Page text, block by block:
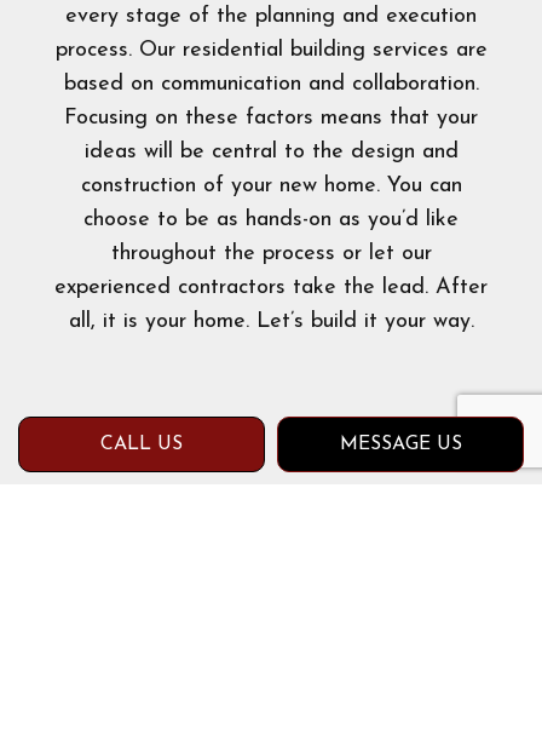
CALL US MESSAGE US
every stage of the planning and execution
process. Our residential building services are
based on communication and collaboration.
Focusing on these factors means that your
ideas will be central to the design and
construction of your new home. You can
choose to be as hands-on as you’d like
throughout the process or let our
experienced contractors take the lead. After
all, it is your home. Let’s build it your way.